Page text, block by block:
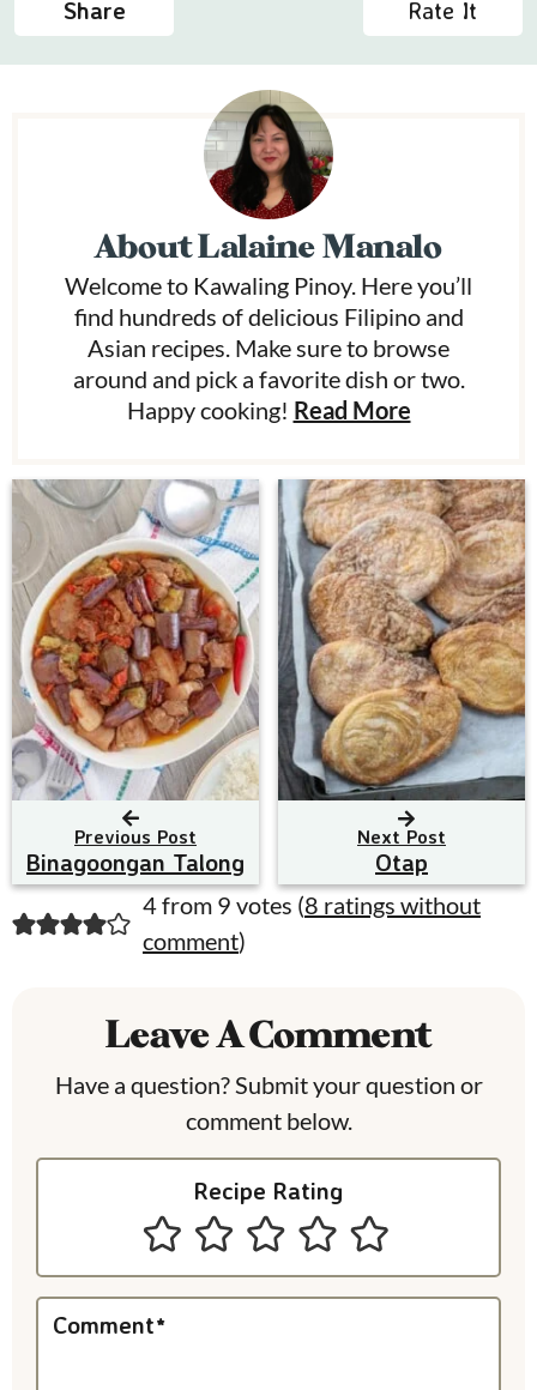
Share Rate It
AboutLalaine Manalo
Welcome to Kawaling Pinoy. Here you’ll
find hundreds of delicious Filipino and
Asian recipes. Make sure to browse
around and pick a favorite dish or two.
Happy cooking! Read More
Previous Post
Binagoongan Talong
Next Post
Otap
R
e
4 from 9 votes (8 ratings without
comment)
Leave A Comment
Have a question? Submit your question or
comment below.
Recipe Rating
Comment*